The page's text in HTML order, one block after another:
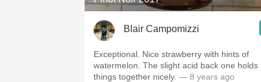
Blair Campomizzi
Exceptional. Nice strawberry with hints of
watermelon. The slight acid back one holds
things together nicely. — 8 years ago